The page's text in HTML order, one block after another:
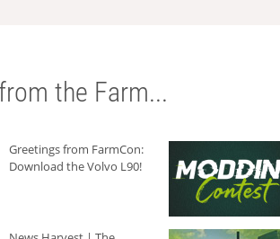
the Farm...
Greetings from FarmCon:
Download the Volvo L90!